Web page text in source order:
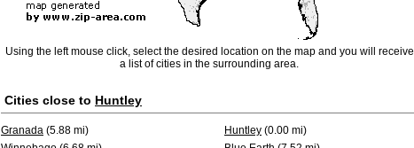
Using the left mouse click, select the desired location on the map and you will receive
a list of cities in the surrounding area.
Cities close to Huntley
Granada (5.88 mi) Huntley (0.00 mi)